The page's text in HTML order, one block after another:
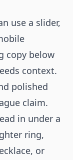
use a slider,
copy below
context.
polished
claim.
in under a
ring,
or